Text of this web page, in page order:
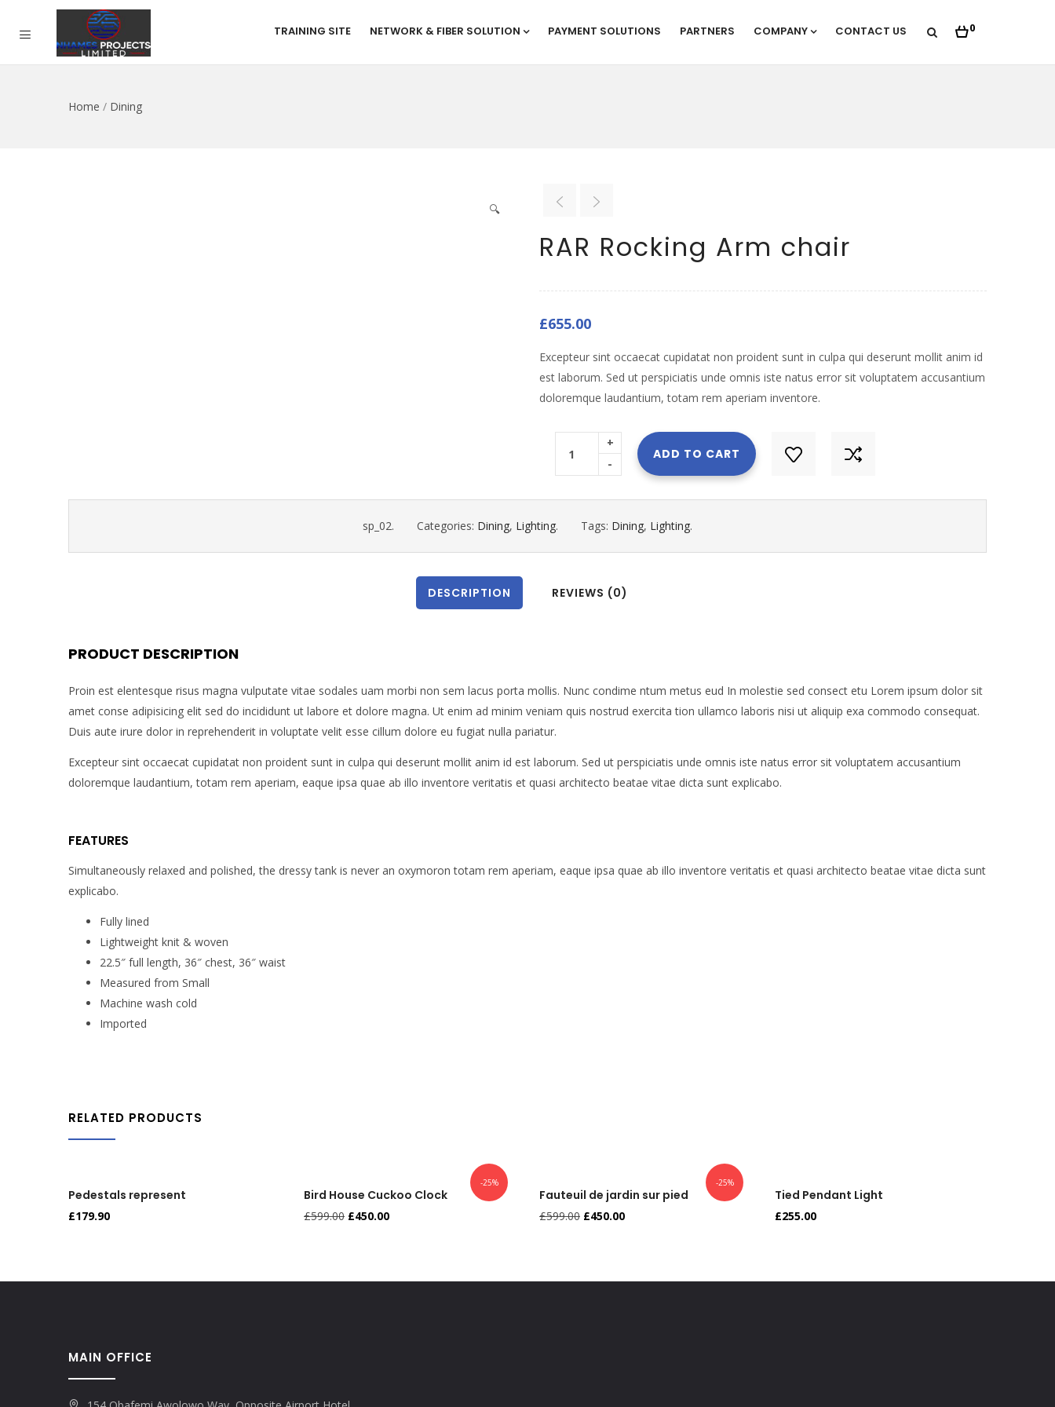
TRAINING SITE NETWORK & FIBER SOLUTION PAYMENT SOLUTIONS PARTNERS COMPANY CONTACT US 0
Home / Dining
🔍
RAR Rocking Arm chair
£655.00
Excepteur sint occaecat cupidatat non proident sunt in culpa qui deserunt mollit anim id
est laborum. Sed ut perspiciatis unde omnis iste natus error sit voluptatem accusantium
doloremque laudantium, totam rem aperiam inventore.
+
-
ADD TO CART
sp_02. Categories: Dining, Lighting. Tags: Dining, Lighting.
DESCRIPTION REVIEWS (0)
PRODUCT DESCRIPTION
Proin est elentesque risus magna vulputate vitae sodales uam morbi non sem lacus porta mollis. Nunc condime ntum metus eud In molestie sed consect etu Lorem ipsum dolor sit
amet conse adipisicing elit sed do incididunt ut labore et dolore magna. Ut enim ad minim veniam quis nostrud exercita tion ullamco laboris nisi ut aliquip exa commodo consequat.
Duis aute irure dolor in reprehenderit in voluptate velit esse cillum dolore eu fugiat nulla pariatur.
Excepteur sint occaecat cupidatat non proident sunt in culpa qui deserunt mollit anim id est laborum. Sed ut perspiciatis unde omnis iste natus error sit voluptatem accusantium
doloremque laudantium, totam rem aperiam, eaque ipsa quae ab illo inventore veritatis et quasi architecto beatae vitae dicta sunt explicabo.
FEATURES
Simultaneously relaxed and polished, the dressy tank is never an oxymoron totam rem aperiam, eaque ipsa quae ab illo inventore veritatis et quasi architecto beatae vitae dicta sunt
explicabo.
Fully lined
Lightweight knit & woven
22.5″ full length, 36″ chest, 36″ waist
Measured from Small
Machine wash cold
Imported
RELATED PRODUCTS
Pedestals represent
£179.90
-25%
Bird House Cuckoo Clock
£599.00 £450.00
-25%
Fauteuil de jardin sur pied
£599.00 £450.00
Tied Pendant Light
£255.00
MAIN OFFICE